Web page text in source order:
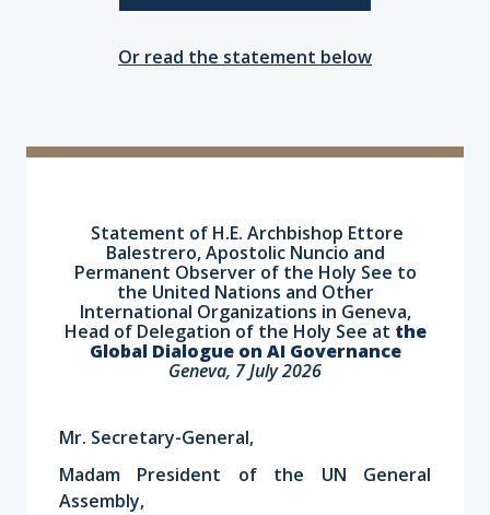
Or read the statement below
Statement of H.E. Archbishop Ettore
Balestrero, Apostolic Nuncio and
Permanent Observer of the Holy See to
the United Nations and Other
International Organizations in Geneva,
Head of Delegation of the Holy See at the
Global Dialogue on AI Governance
Geneva, 7 July 2026
Mr. Secretary-General,
Madam President of the UN General
Assembly,